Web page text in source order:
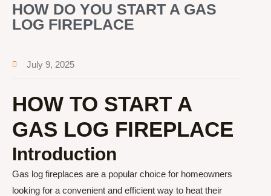
HOW DO YOU START A GAS
LOG FIREPLACE
July 9, 2025
HOW TO START A
GAS LOG FIREPLACE
Introduction
Gas log fireplaces are a popular choice for homeowners
looking for a convenient and efficient way to heat their